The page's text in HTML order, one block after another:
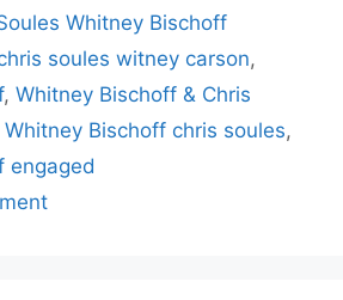
Whitney Bischoff
soules witney carson,
, Whitney Bischoff & Chris
Whitney Bischoff chris soules,
engaged